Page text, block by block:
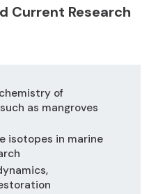
Current Research
of
as mangroves
isotopes in marine